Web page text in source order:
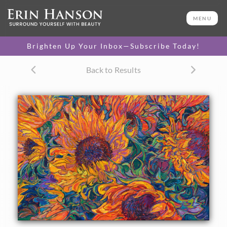
MENU
Brighten Up Your Inbox—Subscribe Today!
Back to Results
24 x 36 in
One-of-a-kind masterpiece.
TEXTURED REPLICA
original painting.
$1,300 - $3,200
CANVAS PRINT
Vibrant color printed on
canvas.
$320 - $2,910
SELECT OPTIONS >
PAPER PRINT
Lustrous photo posters. SELECT OPTIONS >